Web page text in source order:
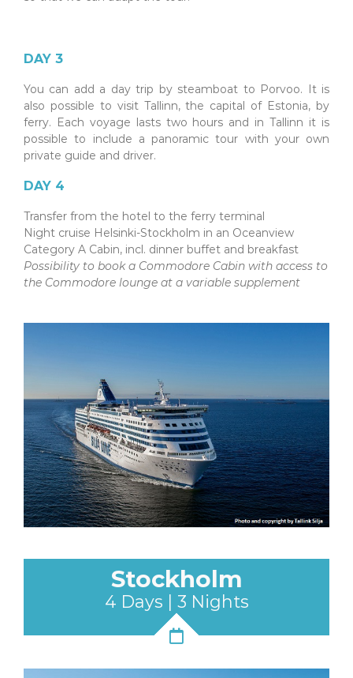
DAY 3
You can add a day trip by steamboat to Porvoo. It is
also possible to visit Tallinn, the capital of Estonia, by
ferry. Each voyage lasts two hours and in Tallinn it is
possible to include a panoramic tour with your own
private guide and driver.
DAY 4
Transfer from the hotel to the ferry terminal
Night cruise Helsinki-Stockholm in an Oceanview
Category A Cabin, incl. dinner buffet and breakfast
Possibility to book a Commodore Cabin with access to
the Commodore lounge at a variable supplement
Stockholm
4 Days | 3 Nights